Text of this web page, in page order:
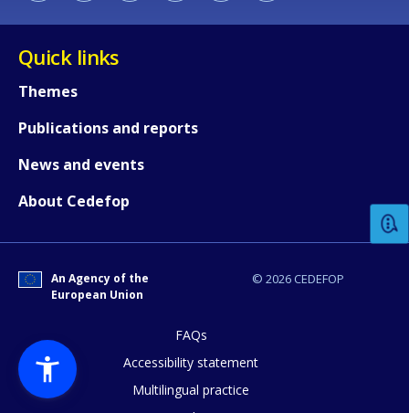
Quick links
Themes
Publications and reports
News and events
About Cedefop
© 2026 CEDEFOP
An Agency of the
European Union
FAQs
Accessibility statement
Multilingual practice
Any additional comments or
page?